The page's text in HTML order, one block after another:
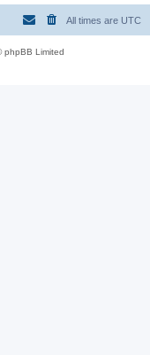
All times are UTC
phpBB Limited